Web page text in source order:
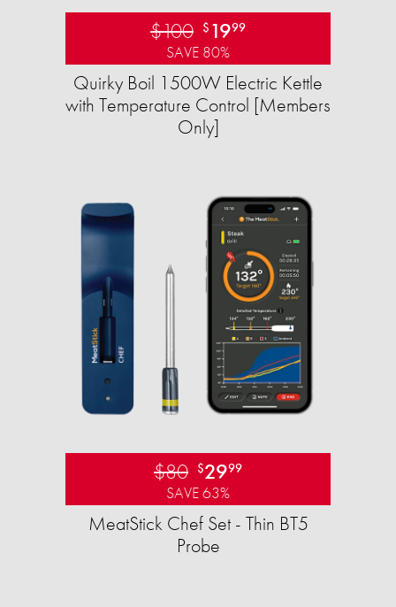
$100 $ 1999
SAVE 80%
Quirky Boil 1500W Electric Kettle
with Temperature Control [Members
Only]
$80 $2999
SAVE 63%
MeatStick Chef Set - Thin BT5
Probe